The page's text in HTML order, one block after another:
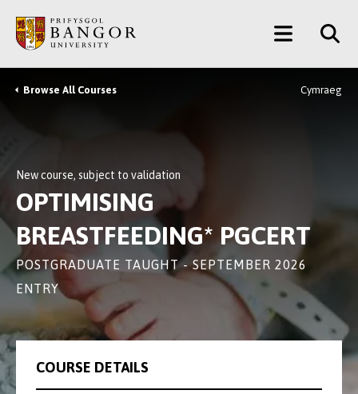
main
content
Main
Menu
Breadcrumb
Browse All Courses Cymraeg
New course, subject to validation
OPTIMISING
BREASTFEEDING* PGCERT
POSTGRADUATE TAUGHT - SEPTEMBER 2026
ENTRY
COURSE DETAILS